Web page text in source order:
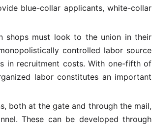
blue-collar applicants, white-collar
shops must look to the union in their
controlled labor source
in recruitment costs. With one-fifth of
labor constitutes an important
both at the gate and through the mail,
These can be developed through